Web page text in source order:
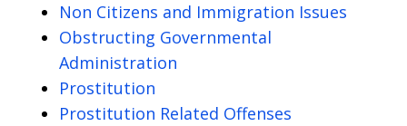
Non Citizens and Immigration Issues
Obstructing Governmental
Administration
Prostitution
Prostitution Related Offenses